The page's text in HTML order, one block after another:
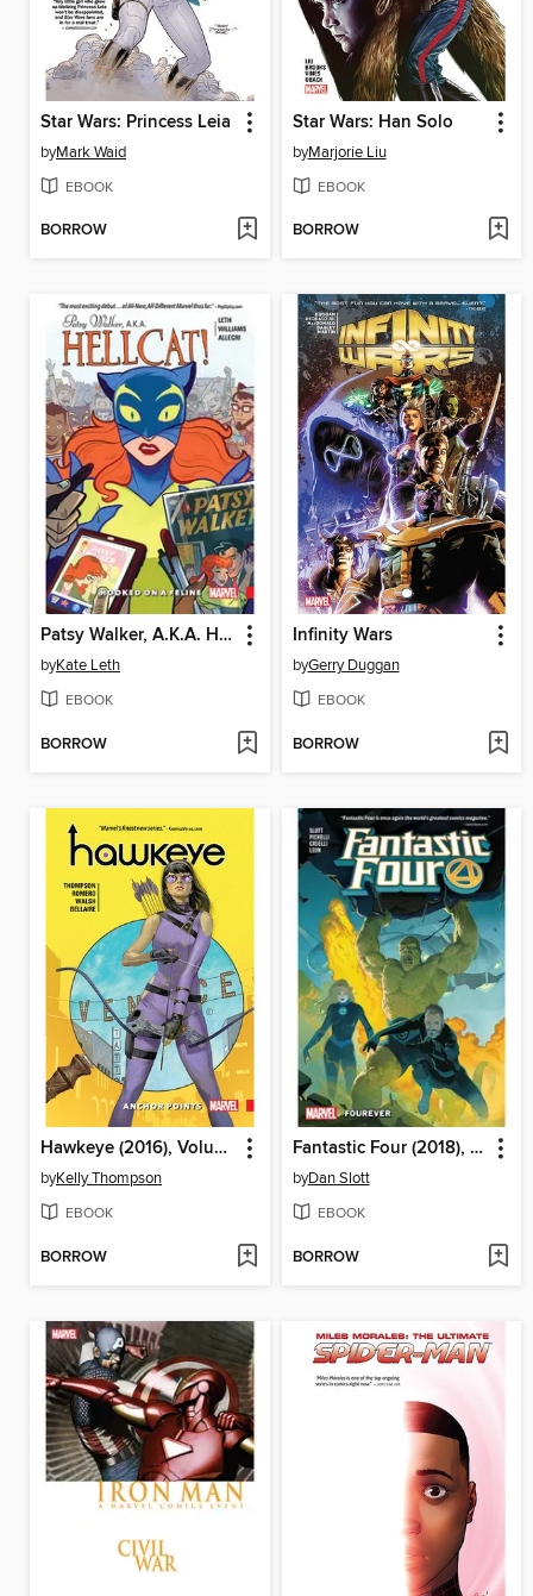
Star Wars: Princess Leia
byMark Waid
EBOOK
BORROW
Star Wars: Han Solo
byMarjorie Liu
EBOOK
BORROW
Patsy Walker, A.K.A. Hellcat! (2015), Volume 1
byKate Leth
EBOOK
BORROW
Infinity Wars
byGerry Duggan
EBOOK
BORROW
Hawkeye (2016), Volume 1
byKelly Thompson
EBOOK
BORROW
Fantastic Four (2018), Volume 1
byDan Slott
EBOOK
BORROW